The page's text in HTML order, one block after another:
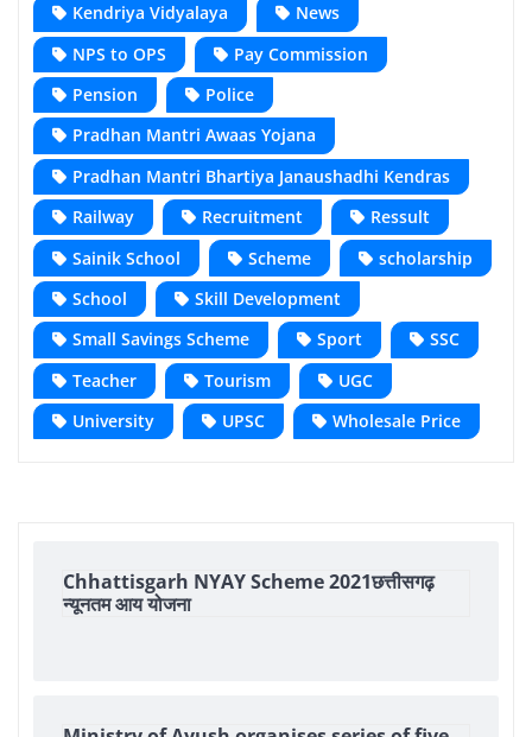
Kendriya Vidyalaya
News
NPS to OPS
Pay Commission
Pension
Police
Pradhan Mantri Awaas Yojana
Pradhan Mantri Bhartiya Janaushadhi Kendras
Railway
Recruitment
Ressult
Sainik School
Scheme
scholarship
School
Skill Development
Small Savings Scheme
Sport
SSC
Teacher
Tourism
UGC
University
UPSC Wholesale Price
Chhattisgarh NYAY Scheme 2021छत्तीसगढ़
न्यूनतम आय योजना